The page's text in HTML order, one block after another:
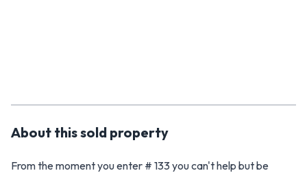
About thissold property
From the moment you enter # 133 you can't help but be